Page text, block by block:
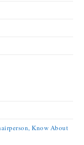
Know About